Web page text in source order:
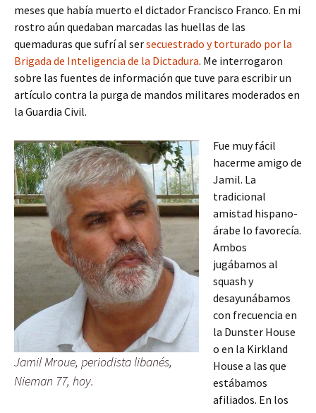
meses que había muerto el dictador Francisco Franco. En mi
rostro aún quedaban marcadas las huellas de las
quemaduras que sufrí al sersecuestrado y torturado por la
Brigada de Inteligencia de la Dictadura. Me interrogaron
sobre las fuentes de información que tuve para escribir un
artículo contra la purga de mandos militares moderados en
la Guardia Civil.
Jamil Mroue, periodista libanés,
Nieman 77, hoy.
Fue muy fácil
hacerme amigo de
Jamil. La
tradicional
amistad hispano-
árabe lo favorecía.
Ambos
jugábamos al
squash y
desayunábamos
con frecuencia en
la Dunster House
o en la Kirkland
House a las que
estábamos
afiliados. En los